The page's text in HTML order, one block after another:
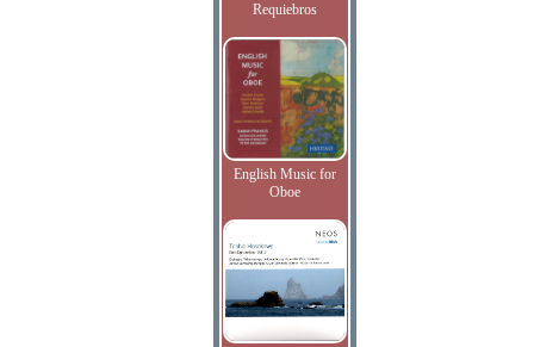
Requiebros
English Music for
Oboe